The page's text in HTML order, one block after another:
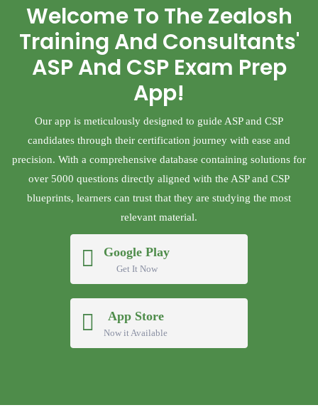
Welcome To The Zealosh
Training And Consultants'
ASP And CSP Exam Prep
App!
Our app is meticulously designed to guide ASP and CSP
candidates through their certification journey with ease and
precision. With a comprehensive database containing solutions for
over 5000 questions directly aligned with the ASP and CSP
blueprints, learners can trust that they are studying the most
relevant material.
Google Play
Get It Now
App Store
Now it Available